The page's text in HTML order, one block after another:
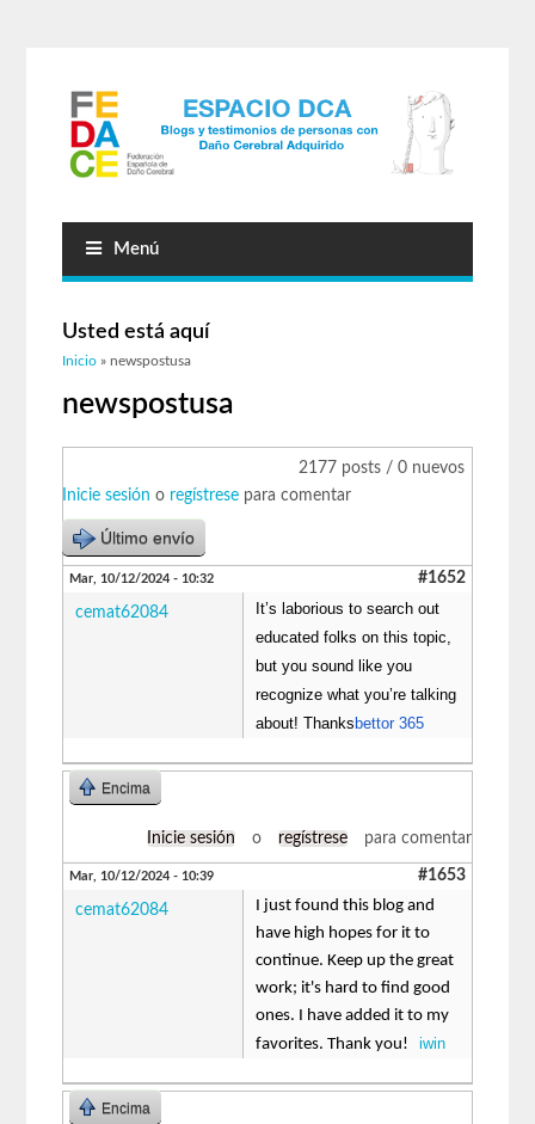
Menú
Usted está aquí
Inicio » newspostusa
newspostusa
2177 posts / 0 nuevos
Inicie sesión o regístrese para comentar
Último envío
Mar, 10/12/2024 - 10:32 #1652
cemat62084
It’s laborious to search out
educated folks on this topic,
but you sound like you
recognize what you’re talking
about! Thanks bettor 365
Encima
Inicie sesión o regístrese para comentar
Mar, 10/12/2024 - 10:39 #1653
cemat62084
I just found this blog and
have high hopes for it to
continue. Keep up the great
work; it's hard to find good
ones. I have added it to my
favorites. Thank you!iwin
Encima